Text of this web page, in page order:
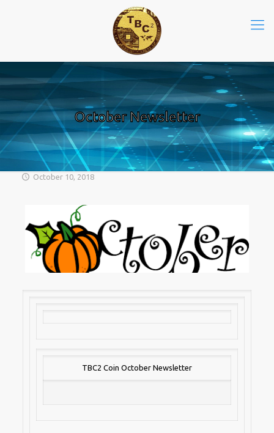
October Newsletter
October 10, 2018
TBC2 Coin October Newsletter